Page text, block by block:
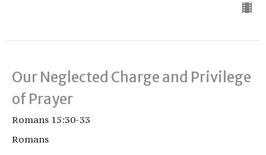
Our Neglected Charge and Privilege
of Prayer
Romans 15:30-33
Romans